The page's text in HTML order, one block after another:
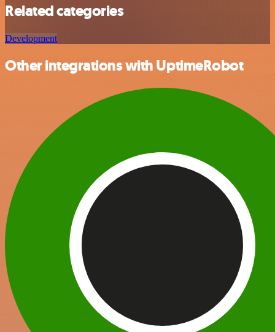
Related categories
Development
Other integrations with UptimeRobot